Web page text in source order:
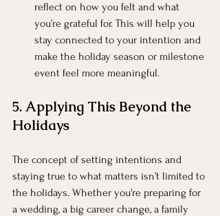
reflect on how you felt and what
you’re grateful for. This will help you
stay connected to your intention and
make the holiday season or milestone
event feel more meaningful.
5. Applying This Beyond the
Holidays
The concept of setting intentions and
staying true to what matters isn’t limited to
the holidays. Whether you're preparing for
a wedding, a big career change, a family